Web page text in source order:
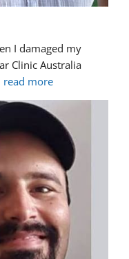
I damaged my
Clinic Australia
read more